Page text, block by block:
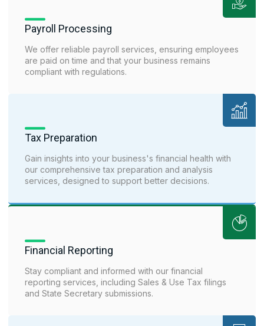
Payroll Processing
We offer reliable payroll services, ensuring employees
are paid on time and that your business remains
compliant with regulations.
Tax Preparation
Gain insights into your business's financial health with
our comprehensive tax preparation and analysis
services, designed to support better decisions.
Financial Reporting
Stay compliant and informed with our financial
reporting services, including Sales & Use Tax filings
and State Secretary submissions.